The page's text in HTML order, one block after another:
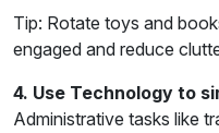
Tip: Rotate toys and
engaged and reduce
4. Use Technology to
Administrative tasks like